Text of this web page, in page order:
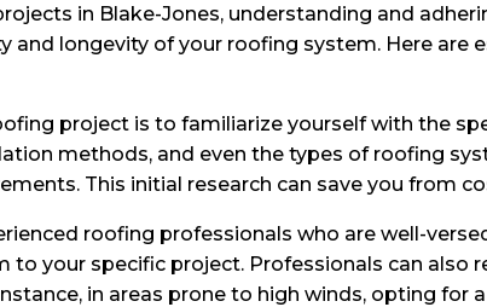
in Blake-Jones, understanding and
and longevity of your roofing system. Here
project is to familiarize yourself with the
methods, and even the types of roofing
This initial research can save you from
roofing professionals who are well-
to your specific project. Professionals can
in areas prone to high winds, opting